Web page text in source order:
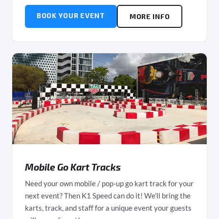
BOOK YOUR EVENT MORE INFO
Mobile Go Kart Tracks
Need your own mobile / pop-up go kart track for your
next event? Then K1 Speed can do it! We’ll bring the
karts, track, and staff for a unique event your guests